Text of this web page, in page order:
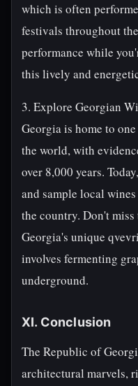
which is often
festivals throughout
performance while
this lively and
3. Explore Georgian
Georgia is home to
the world, with
over 8,000 years.
and sample local
the country. Don't
Georgia's unique
involves fermenting
underground.
XI. Conclusion
The Republic of
architectural marvels,